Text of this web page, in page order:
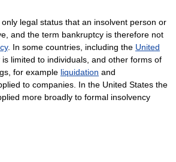
legal status that an insolvent person or
and the term bankruptcy is therefore not
. In some countries, including the United
is limited to individuals, and other forms of
for example liquidation and
to companies. In the United States the
more broadly to formal insolvency